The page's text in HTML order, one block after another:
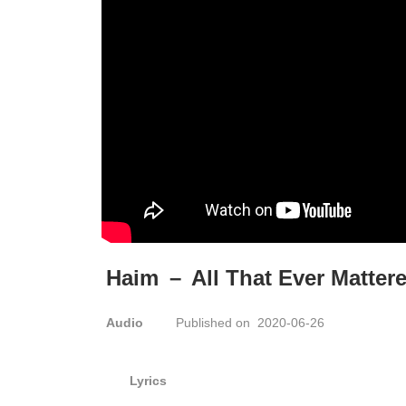
Haim – All That Ever
Audio Published on 2020-06-26
Lyrics